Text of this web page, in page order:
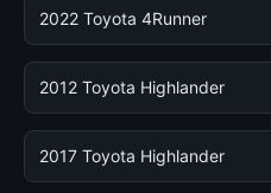
2022 Toyota 4Runner
2012 Toyota Highlander
2017 Toyota Highlander